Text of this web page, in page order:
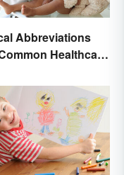
Abbreviations
Healthcare